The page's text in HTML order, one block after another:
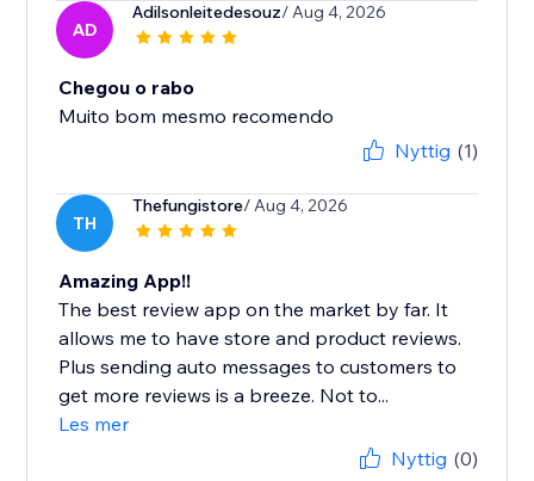
AD
Adilsonleitedesouz/ Aug 4, 2026
Chegou o rabo
Muito bom mesmo recomendo
Nyttig (1)
TH
Thefungistore/ Aug 4, 2026
Amazing App!!
The best review app on the market by far. It
allows me to have store and product reviews.
Plus sending auto messages to customers to
get more reviews is a breeze. Not to...
Les mer
Nyttig (0)